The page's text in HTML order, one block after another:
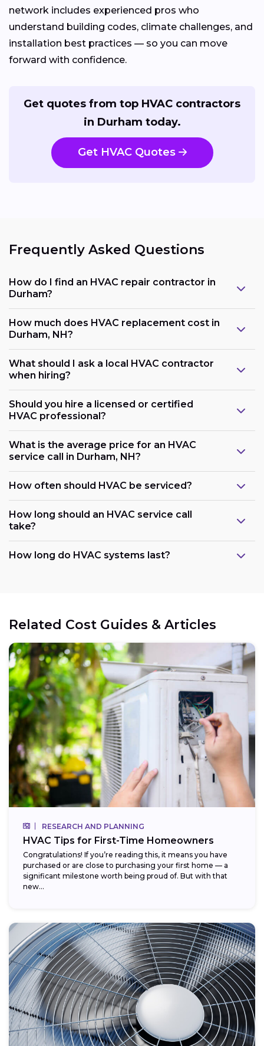
network includes experienced pros who
understand building codes, climate challenges, and
installation best practices — so you can move
forward with confidence.
Get quotes from top HVAC contractors
in Durham today.
Get HVAC Quotes
Frequently Asked Questions
How do I find an HVAC repair contractor in
Durham?
How much does HVAC replacement cost in
Durham, NH?
What should I ask a local HVAC contractor
when hiring?
Should you hire a licensed or certified
HVAC professional?
What is the average price for an HVAC
service call in Durham, NH?
How often should HVAC be serviced?
How long should an HVAC service call
take?
How long do HVAC systems last?
Related Cost Guides & Articles
RESEARCH AND PLANNING
HVAC Tips for First-Time Homeowners
Congratulations! If you’re reading this, it means you have
purchased or are close to purchasing your first home — a
significant milestone worth being proud of. But with that
new...